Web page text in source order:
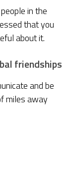
in the
that you
about it.
friendships
and be
miles away